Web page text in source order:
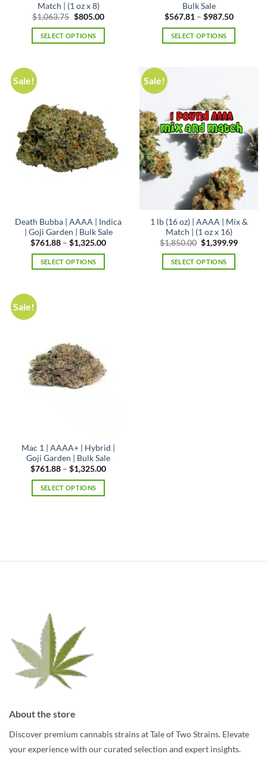
Match | (1 oz x 8)
$1,063.75 Original
was:
$1,063.75.
$805.00Current
is:
SELECT OPTIONS
Bulk Sale
$567.81 – $987.50Price
$567.81
SELECT OPTIONS
variants.
The
options
may
be
chosen
on
the
product
page
Sale!
Death Bubba | AAAA | Indica
| Goji Garden | Bulk Sale
$761.88 – $1,325.00Price
SELECT OPTIONS
options
may
be
chosen
Sale!
1 lb (16 oz) | AAAA | Mix &
Match | (1 oz x 16)
$1,850.00 Original
price
was:
$1,850.00.
$1,399.99Current
SELECT OPTIONS
Sale!
Mac 1 | AAAA+ | Hybrid |
Goji Garden | Bulk Sale
$761.88 – $1,325.00Price
SELECT OPTIONS
The
the
product
page
About the store
Discover premium cannabis strains at Tale of Two Strains. Elevate
your experience with our curated selection and expert insights.